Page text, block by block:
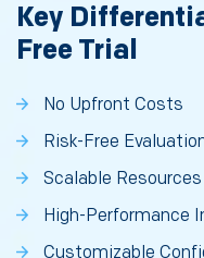
Key
Free Trial
No Upfront Costs
Risk-Free
Scalable Resources
High-Performance
Customizable